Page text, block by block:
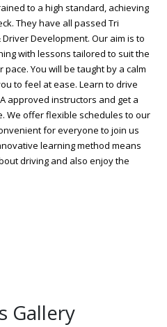
to a high standard, achieving
They have all passed Tri
Driver Development. Our aim is to
with lessons tailored to suit the
You will be taught by a calm
to feel at ease. Learn to drive
approved instructors and get a
We offer flexible schedules to our
for everyone to join us
learning method means
driving and also enjoy the
Gallery